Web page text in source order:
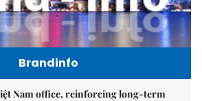
Brandinfo
Nam office, reinforcing long-term